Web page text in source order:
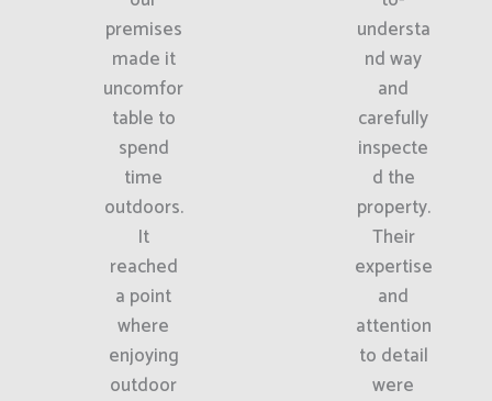
premises
made it
uncomfor
table to
spend
time
outdoors.
It
reached
a point
where
enjoying
outdoor
understa
nd way
and
carefully
inspecte
d the
property.
Their
expertise
and
attention
to detail
were